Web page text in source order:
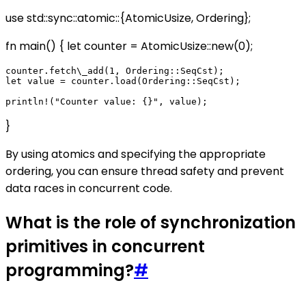
use std::sync::atomic::{AtomicUsize, Ordering};
fn main() { let counter = AtomicUsize::new(0);
counter.fetch\_add(1, Ordering::SeqCst);
let value = counter.load(Ordering::SeqCst);
}
By using atomics and specifying the appropriate
ordering, you can ensure thread safety and prevent
data races in concurrent code.
What is the role of synchronization
primitives in concurrent
programming?#